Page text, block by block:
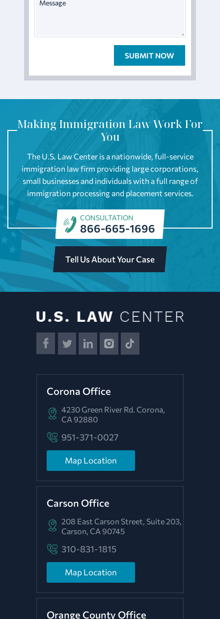
Making Immigration Law Work For
You
The U.S. Law Center is a nationwide, full-service
immigration law firm providing large corporations,
small businesses and individuals with a full range of
immigration processing and placement services.
CONSULTATION
866-665-1696
Tell Us About Your Case
Corona Office
4230 Green River Rd. Corona,
CA 92880
951-371-0027
Map Location
Carson Office
208 East Carson Street, Suite 203,
Carson, CA 90745
310-831-1815
Map Location
Orange County Office